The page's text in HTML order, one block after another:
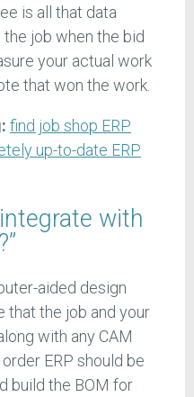
is all that data
job when the bid
your actual work
that won the work.
find job shop ERP
up-to-date ERP
with
aided design
that the job and your
with any CAM
ERP should be
build the BOM for